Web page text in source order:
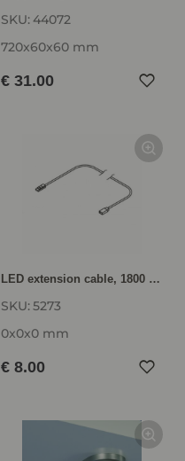
SKU:44072
720x60x60 mm
€ 31.00
LED extension cable, 1800 mm VK-LED
SKU:5273
0x0x0 mm
€ 8.00